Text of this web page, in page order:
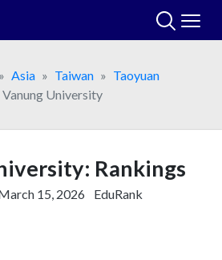
Asia Taiwan
Taoyuan
Vanung University
Rankings
15, 2026 EduRank